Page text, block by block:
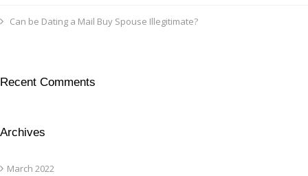
Can be Dating a Mail Buy Spouse Illegitimate?
Recent Comments
Archives
March 2022